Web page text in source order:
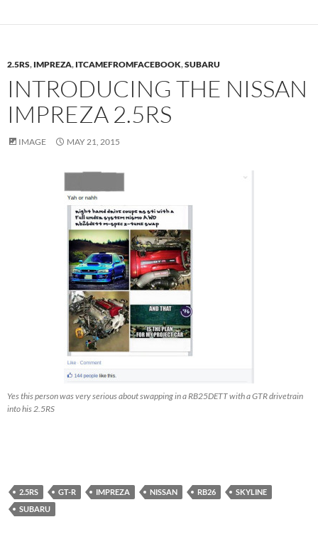
2.5RS, IMPREZA, ITCAMEFROMFACEBOOK,SUBARU
INTRODUCING THE NISSAN
IMPREZA 2.5RS
IMAGE MAY 21, 2015
Yes this person was very serious about swapping in a RB25DETT with a GTR drivetrain
into his 2.5RS
2.5RS GT-R IMPREZA NISSAN RB26
SKYLINE
SUBARU